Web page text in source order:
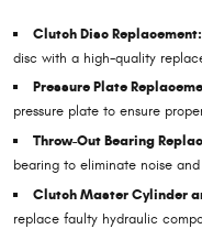
Clutch Disc Replacement:
disc with a high-quality
Pressure Plate
pressure plate to ensure
Throw-Out Bearing
bearing to eliminate noise
Clutch Master Cylinder
replace faulty hydraulic